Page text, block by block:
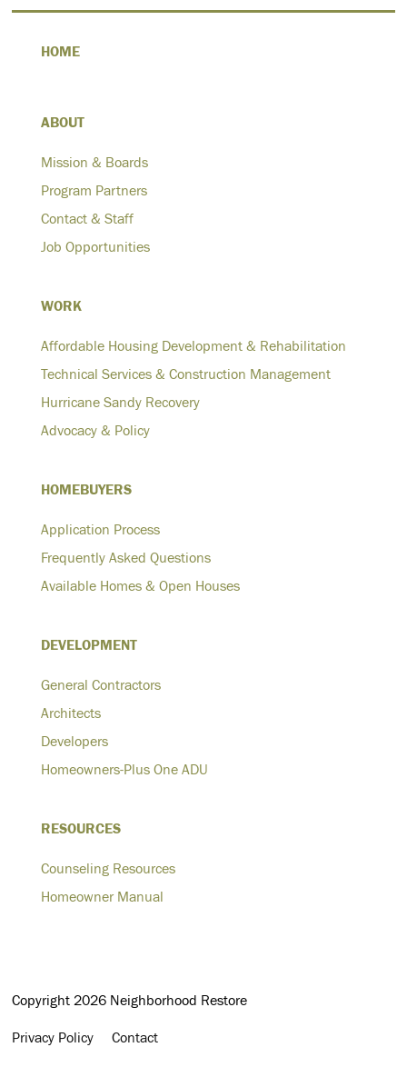
HOME
ABOUT
Mission & Boards
Program Partners
Contact & Staff
Job Opportunities
WORK
Affordable Housing Development & Rehabilitation
Technical Services & Construction Management
Hurricane Sandy Recovery
Advocacy & Policy
HOMEBUYERS
Application Process
Frequently Asked Questions
Available Homes & Open Houses
DEVELOPMENT
General Contractors
Architects
Developers
Homeowners-Plus One ADU
RESOURCES
Counseling Resources
Homeowner Manual
Copyright 2026 Neighborhood Restore
Privacy Policy Contact